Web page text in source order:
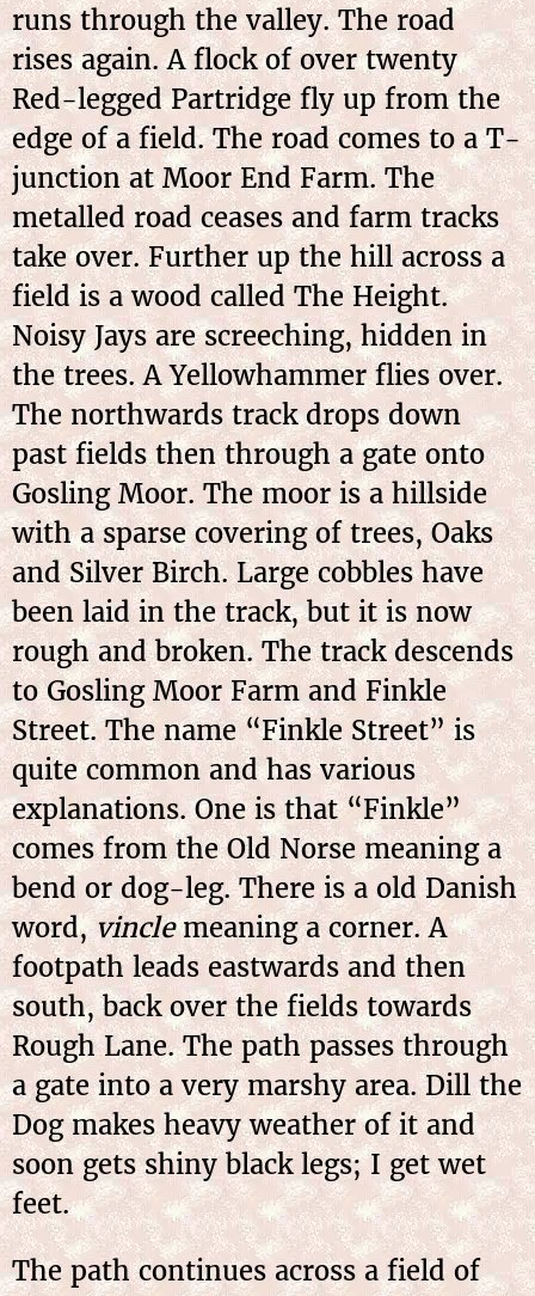
runs through the valley. The road
rises again. A flock of over twenty
Red-legged Partridge fly up from the
edge of a field. The road comes to a T-
junction at Moor End Farm. The
metalled road ceases and farm tracks
take over. Further up the hill across a
field is a wood called The Height.
Noisy Jays are screeching, hidden in
the trees. A Yellowhammer flies over.
The northwards track drops down
past fields then through a gate onto
Gosling Moor. The moor is a hillside
with a sparse covering of trees, Oaks
and Silver Birch. Large cobbles have
been laid in the track, but it is now
rough and broken. The track descends
to Gosling Moor Farm and Finkle
Street. The name “Finkle Street” is
quite common and has various
explanations. One is that “Finkle”
comes from the Old Norse meaning a
bend or dog-leg. There is a old Danish
word,vinclemeaning a corner. A
footpath leads eastwards and then
south, back over the fields towards
Rough Lane. The path passes through
a gate into a very marshy area. Dill the
Dog makes heavy weather of it and
soon gets shiny black legs; I get wet
feet.
The path continues across a field of